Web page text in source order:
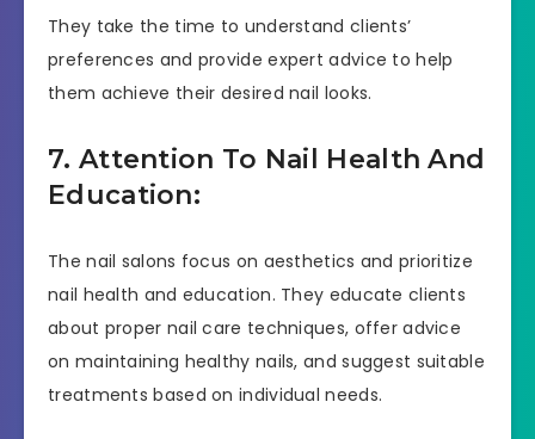
They take the time to understand clients’
preferences and provide expert advice to help
them achieve their desired nail looks.
7. Attention To Nail Health And
Education:
The nail salons focus on aesthetics and prioritize
nail health and education. They educate clients
about proper nail care techniques, offer advice
on maintaining healthy nails, and suggest suitable
treatments based on individual needs.